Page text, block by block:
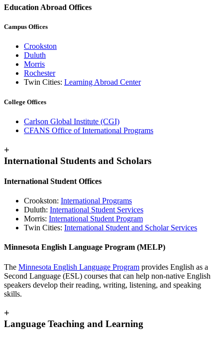
Education Abroad Offices
Campus Offices
Crookston
Duluth
Morris
Rochester
Twin Cities: Learning Abroad Center
College Offices
Carlson Global Institute (CGI)
CFANS Office of International Programs
+
International Students and Scholars
International Student Offices
Crookston: International Programs
Duluth: International Student Services
Morris: International Student Program
Twin Cities: International Student and Scholar Services
Minnesota English Language Program (MELP)
The Minnesota English Language Program provides English as a
Second Language (ESL) courses that can help non-native English
speakers develop their reading, writing, listening, and speaking
skills.
+
Language Teaching and Learning